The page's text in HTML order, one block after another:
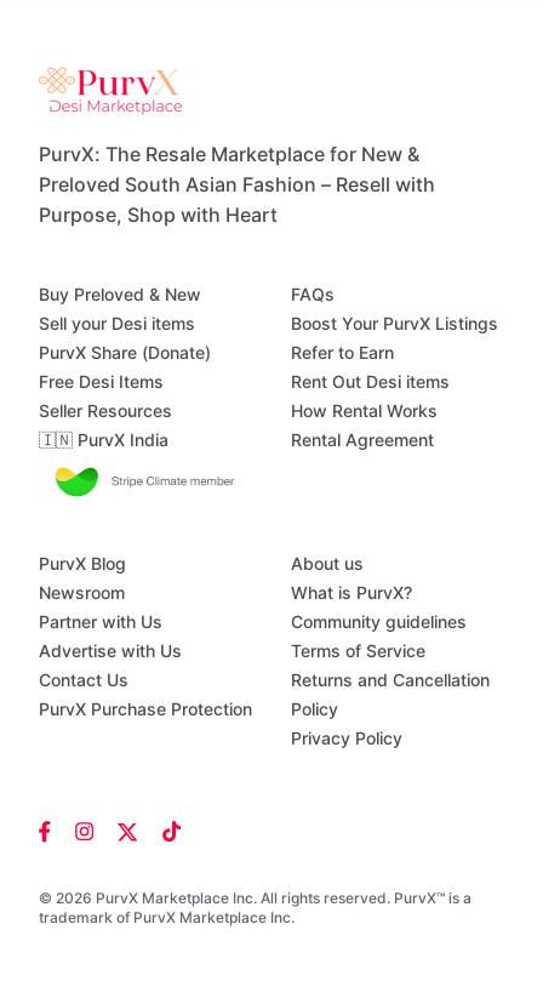
PurvX: The Resale Marketplace for New &
Preloved South Asian Fashion – Resell with
Purpose, Shop with Heart
© 2026 PurvX Marketplace Inc. All rights reserved. PurvX™ is a
trademark of PurvX Marketplace Inc.
Buy Preloved & New
Sell your Desi items
PurvX Share (Donate)
Free Desi Items
Seller Resources
🇮🇳 PurvX India
FAQs
Boost Your PurvX Listings
Refer to Earn
Rent Out Desi items
How Rental Works
Rental Agreement
PurvX Blog
Newsroom
Partner with Us
Advertise with Us
Contact Us
PurvX Purchase Protection
About us
What is PurvX?
Community guidelines
Terms of Service
Returns and Cancellation
Policy
Privacy Policy